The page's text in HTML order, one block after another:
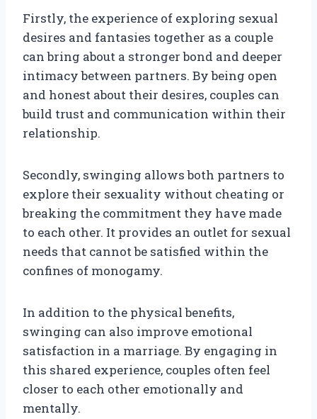
Firstly, the experience of exploring sexual
desires and fantasies together as a couple
can bring about a stronger bond and deeper
intimacy between partners. By being open
and honest about their desires, couples can
build trust and communication within their
relationship.
Secondly, swinging allows both partners to
explore their sexuality without cheating or
breaking the commitment they have made
to each other. It provides an outlet for sexual
needs that cannot be satisfied within the
confines of monogamy.
In addition to the physical benefits,
swinging can also improve emotional
satisfaction in a marriage. By engaging in
this shared experience, couples often feel
closer to each other emotionally and
mentally.